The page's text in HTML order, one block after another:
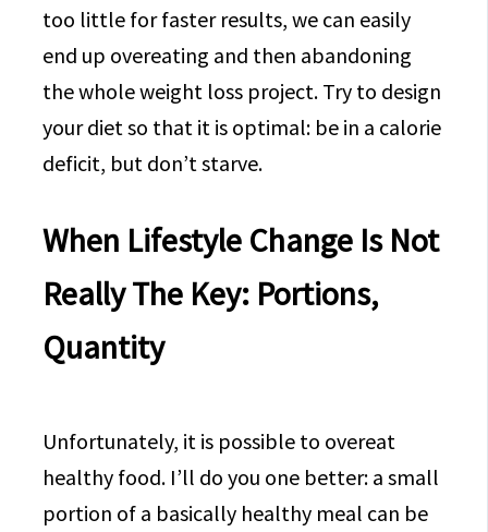
too little for faster results, we can easily
end up overeating and then abandoning
the whole weight loss project. Try to design
your diet so that it is optimal: be in a calorie
deficit, but don’t starve.
When Lifestyle Change Is Not
Really The Key: Portions,
Quantity
Unfortunately, it is possible to overeat
healthy food. I’ll do you one better: a small
portion of a basically healthy meal can be